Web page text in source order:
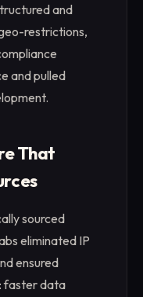
and
restrictions,
and pulled
That
sourced
eliminated IP
ensured
faster data